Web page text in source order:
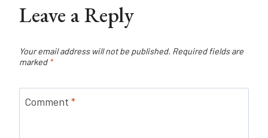
Leave a Reply
Your email address will not be published. Required fields are
marked *
Comment *